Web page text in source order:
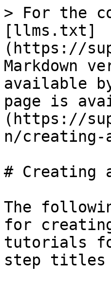
> For the
[llms.txt]
(https://
Markdown
available
page is
(https://
n/creating-
# Creating
The
for
tutorials
step titles